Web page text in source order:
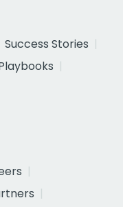
Success Stories